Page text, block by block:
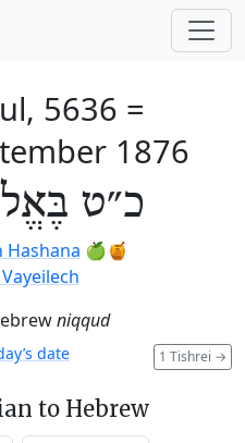
5636 =
1876
כ״ט
Hashana 🍏🍯
niqqud
1 Tishrei →
date
to Hebrew